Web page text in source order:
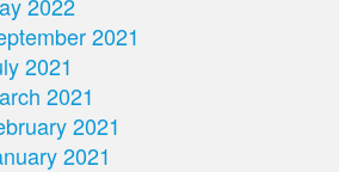
2021
2021
2021
2021
2021